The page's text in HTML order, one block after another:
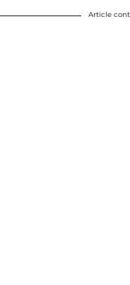
Article